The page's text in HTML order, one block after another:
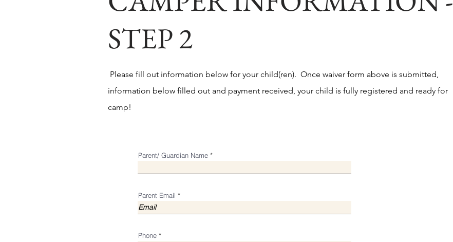
STEP 2
Please fill out information below for your child(ren). Once waiver form above is submitted,
information below filled out and payment received, your child is fully registered and ready for
camp!
Parent/ Guardian Name
Parent Email
Phone